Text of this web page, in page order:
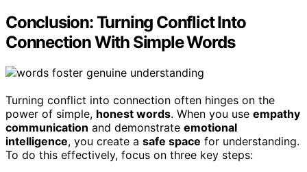
Conclusion: Turning Conflict Into
Connection With Simple Words
Turning conflict into connection often hinges on the
power of simple, honest words. When you use empathy
communication and demonstrate emotional
intelligence, you create a safe space for understanding.
To do this effectively, focus on three key steps: